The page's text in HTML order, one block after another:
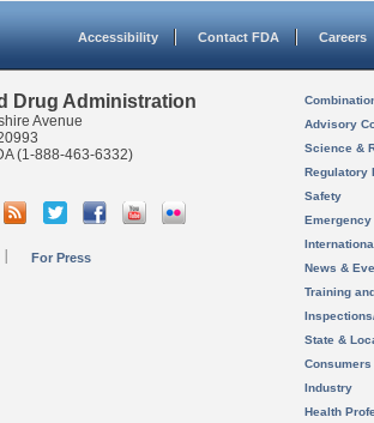
Accessibility Contact FDA Careers
Drug Administration
Avenue
(1-888-463-6332)
For Press
Advisory
Science &
Regulatory
Safety
News &
Training
State &
Consumers
Industry
Health